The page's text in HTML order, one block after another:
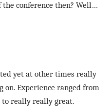
the conference then? Well…
yet at other times really
on. Experience ranged from
to really really great.